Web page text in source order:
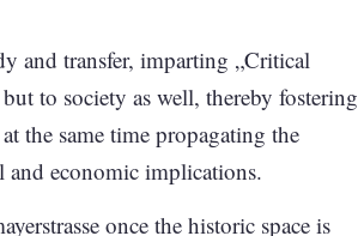
and transfer, imparting „Critical
to society as well, thereby fostering
the same time propagating the
and economic implications.
once the historic space is